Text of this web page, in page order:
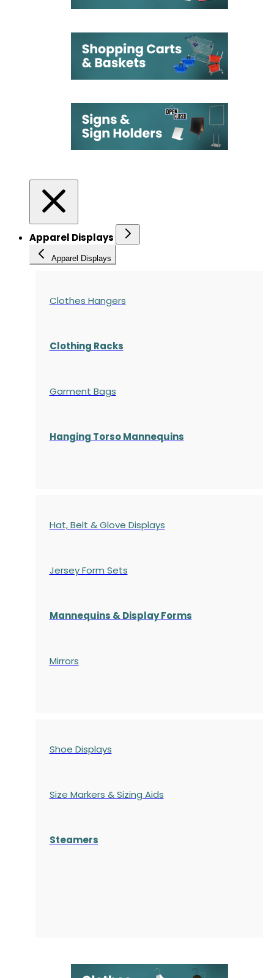
Apparel Displays
Apparel Displays
Clothes Hangers
Clothing Racks
Garment Bags
Hanging Torso Mannequins
Hat, Belt & Glove Displays
Jersey Form Sets
Mannequins & Display Forms
Mirrors
Shoe Displays
Size Markers & Sizing Aids
Steamers